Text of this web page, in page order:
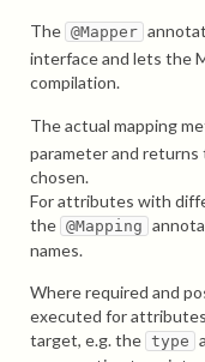
The @Mapper
interface and lets the
compilation.
The actual mapping
parameter and
chosen.
For attributes with
the @Mapping
names.
Where required and
executed for
target, e.g. the type